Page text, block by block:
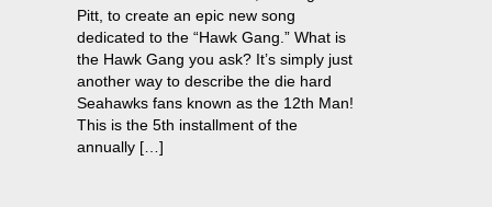
Pitt, to create an epic new song
dedicated to the “Hawk Gang.” What is
the Hawk Gang you ask? It’s simply just
another way to describe the die hard
Seahawks fans known as the 12th Man!
This is the 5th installment of the
annually […]